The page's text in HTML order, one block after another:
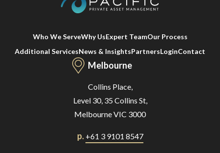
Who We ServeWhy UsExpert TeamOur Process
Additional ServicesNews & InsightsPartnersLoginContact
Melbourne
Collins Place,
Level 30, 35 Collins St,
Melbourne VIC 3000
p. +61 3 9101 8547